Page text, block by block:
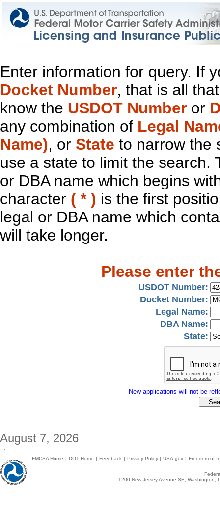
Enter information for query. If
Docket Number, that is all
know the USDOT Number or
any combination of Legal
Name), or State to narrow the
use a state to limit the search.
or DBA name which begins
character ( * ) is the first
legal or DBA name which
will take longer.
Please enter
USDOT Number:
Docket Number:
Legal Name:
DBA Name:
State:
New applications will not be
August 7, 2026
FMCSA Home | DOT Home | Feedback | Privacy Policy | USA.gov | Freedom of
1200 New Jersey Avenue SE,